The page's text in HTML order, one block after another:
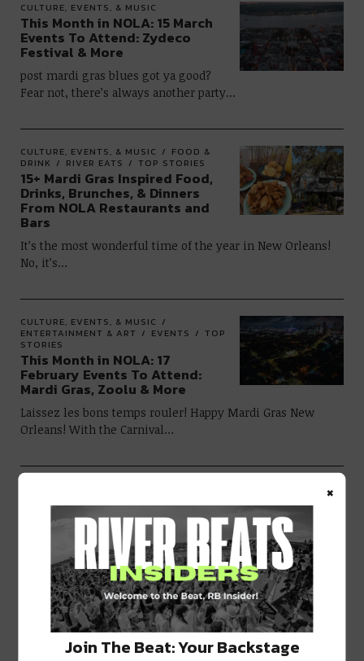
CULTURE, EVENTS, & MUSIC
This Month in NOLA: 15 March
Events To Attend: Zydeco
Festival & More
post mardi gras blues got ya good?
Fear not, there’s always another party…
CULTURE, EVENTS, & MUSIC
FOOD &
DRINK
RIVER EATS TOP STORIES
15+ Mardi Gras Inspired Food,
Drinks, Brunches, & Dinners
From NOLA Restaurants and
Bars
It’s the most wonderful time of the year in New Orleans!
No, it’s…
CULTURE, EVENTS, & MUSIC
ENTERTAINMENT & ART
EVENTS
TOP
STORIES
This Month in NOLA: 17
February Events To Attend:
Mardi Gras, Zoolu & More
Laissez les bons temps rouler! Happy Mardi Gras New
Orleans! With the Carnival…
20 New Orleans Restaurants
Open on Monday Nights
Monday is the day the service
industry takes a pause and recoups from…
EVENTS TOP STORIES
Ring in 2023 at These 15+ New
×
Join The Beat: Your Backstage